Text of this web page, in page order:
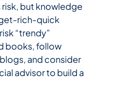
but knowledge
rich-quick
“trendy”
books, follow
and consider
advisor to build a